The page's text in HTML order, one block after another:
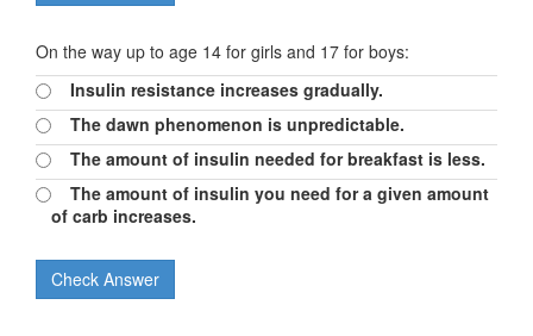
On the way up to age 14 for girls and 17 for boys:
Insulin resistance increases gradually.
The dawn phenomenon is unpredictable.
The amount of insulin needed for breakfast is less.
The amount of insulin you need for a given amount
of carb increases.